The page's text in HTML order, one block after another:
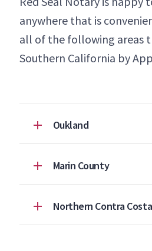
anywhere that is
all of the following areas
Southern California by
Oukland
Marin County
Northern Contra